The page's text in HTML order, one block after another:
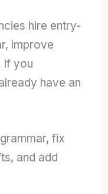
hire entry-
improve
If you
have an
fix
and add